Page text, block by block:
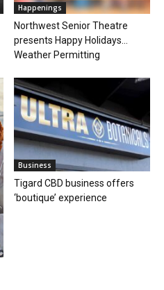
Happenings
Northwest Senior Theatre
presents Happy Holidays…
Weather Permitting
Business
Tigard CBD business offers
‘boutique’ experience